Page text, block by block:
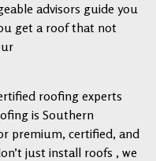
advisors guide you
get a roof that not
roofing experts
is Southern
premium, certified, and
just install roofs , we